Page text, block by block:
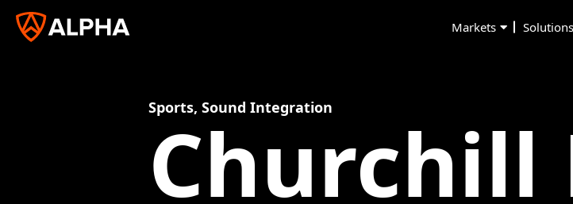
Markets Solutions
Sports, Sound Integration
Churchill